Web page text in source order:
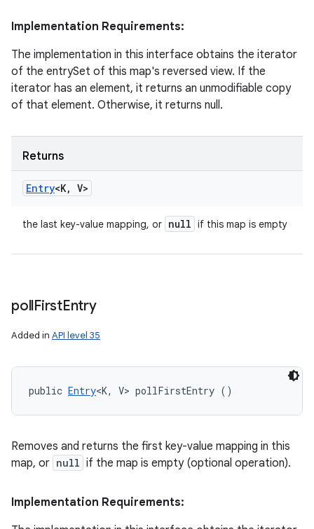
Implementation Requirements:
The implementation in this interface obtains the iterator
of the entrySet of this map's reversed view. If the
iterator has an element, it returns an unmodifiable copy
of that element. Otherwise, it returns null.
Returns
Entry<K, V>
the last key-value mapping, or null if this map is empty
pollFirstEntry
Added in API level 35
public Entry<K, V> pollFirstEntry ()
Removes and returns the first key-value mapping in this
map, or null if the map is empty (optional operation).
Implementation Requirements: